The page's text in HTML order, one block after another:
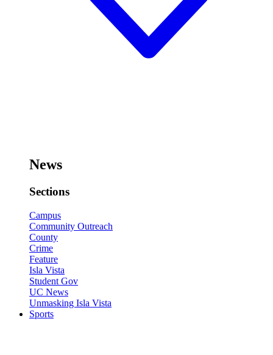
News
Sections
Campus
Community Outreach
County
Crime
Feature
Isla Vista
Student Gov
UC News
Unmasking Isla Vista
Sports